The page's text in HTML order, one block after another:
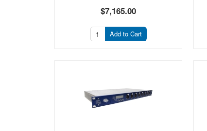
$7,165.00
Add to Cart